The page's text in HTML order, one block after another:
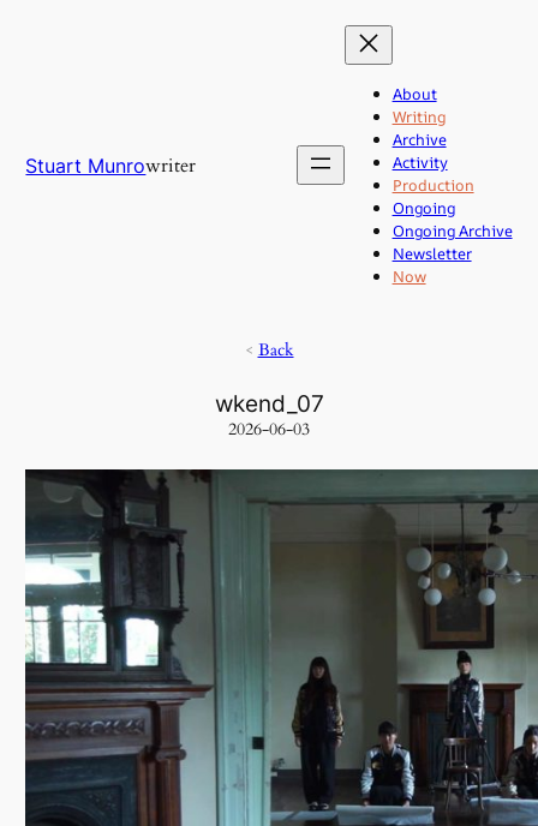
Stuart Munrowriter
About
Writing
Archive
Activity
Production
Ongoing
Ongoing Archive
Newsletter
Now
< Back
wkend_07
2026-06-03